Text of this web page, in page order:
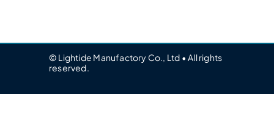
© Lightide Manufactory Co., Ltd • All rights
reserved.